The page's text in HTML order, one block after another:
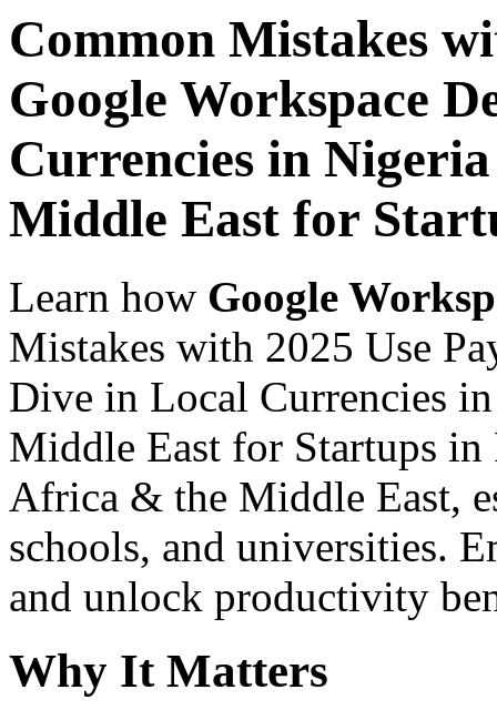
Common Mistakes
Google Workspace
Currencies in
Middle East for
Learn how Google
Mistakes with 2025 Use
Dive in Local Currencies
Middle East for Startups in
Africa & the Middle East,
schools, and universities.
and unlock productivity
Why It Matters